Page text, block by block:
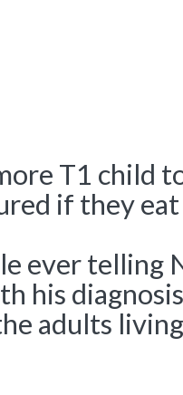
T1 child
if they
ever telling
his
adults